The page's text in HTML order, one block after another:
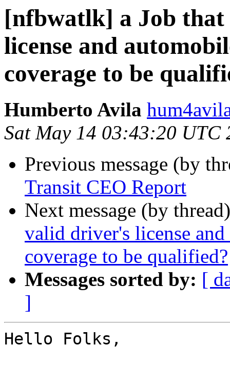
[nfbwatlk] a Job
license and
coverage to be
Humberto Avila
Sat May 14 03:43:20 UTC
Previous message (by
Transit CEO Report
Next message (by
valid driver's license
coverage to be qualified?
Messages sorted by: [
]
Hello Folks,